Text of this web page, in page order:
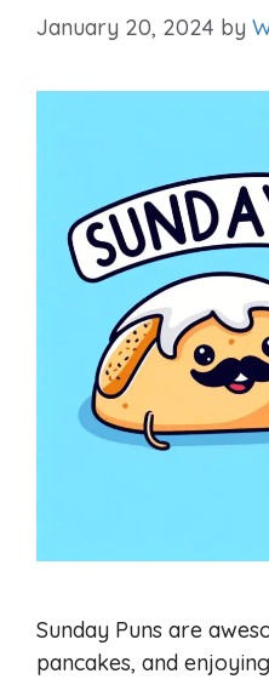
January 20, 2024 by
Sunday Puns are
pancakes, and